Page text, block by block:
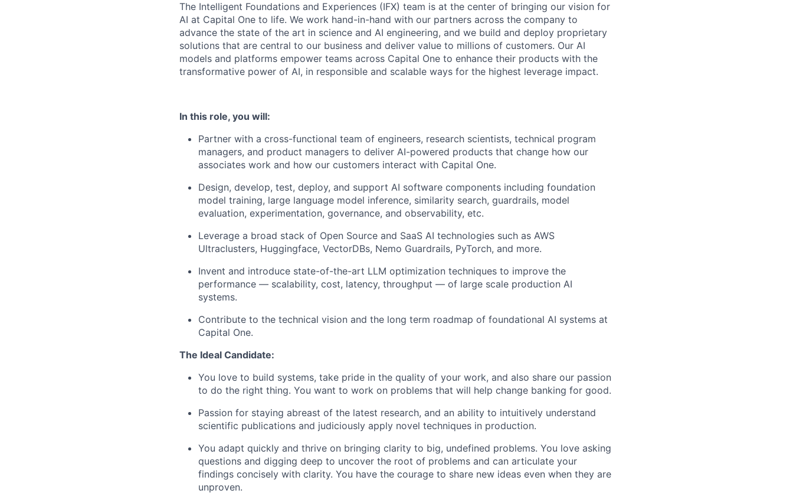
The Intelligent Foundations and Experiences (IFX) team is at the center of bringing our vision for
AI at Capital One to life. We work hand-in-hand with our partners across the company to
advance the state of the art in science and AI engineering, and we build and deploy proprietary
solutions that are central to our business and deliver value to millions of customers. Our AI
models and platforms empower teams across Capital One to enhance their products with the
transformative power of AI, in responsible and scalable ways for the highest leverage impact.
In this role, you will:
Partner with a cross-functional team of engineers, research scientists, technical program
managers, and product managers to deliver AI-powered products that change how our
associates work and how our customers interact with Capital One.
Design, develop, test, deploy, and support AI software components including foundation
model training, large language model inference, similarity search, guardrails, model
evaluation, experimentation, governance, and observability, etc.
Leverage a broad stack of Open Source and SaaS AI technologies such as AWS
Ultraclusters, Huggingface, VectorDBs, Nemo Guardrails, PyTorch, and more.
Invent and introduce state-of-the-art LLM optimization techniques to improve the
performance — scalability, cost, latency, throughput — of large scale production AI
systems.
Contribute to the technical vision and the long term roadmap of foundational AI systems at
Capital One.
The Ideal Candidate:
You love to build systems, take pride in the quality of your work, and also share our passion
to do the right thing. You want to work on problems that will help change banking for good.
Passion for staying abreast of the latest research, and an ability to intuitively understand
scientific publications and judiciously apply novel techniques in production.
You adapt quickly and thrive on bringing clarity to big, undefined problems. You love asking
questions and digging deep to uncover the root of problems and can articulate your
findings concisely with clarity. You have the courage to share new ideas even when they are
unproven.